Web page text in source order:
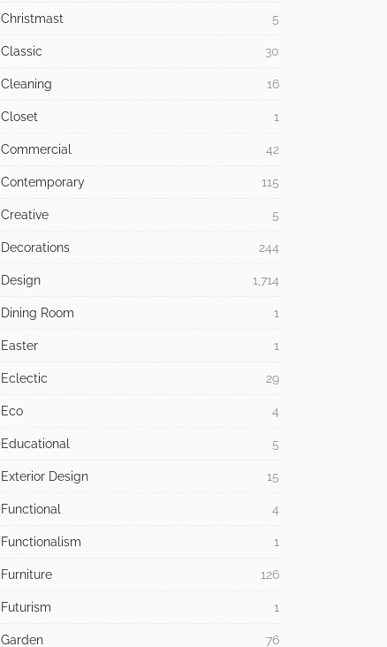
Christmast 5
Classic 30
Cleaning 16
Closet 1
Commercial 42
Contemporary 115
Creative 5
Decorations 244
Design 1,714
Dining Room 1
Easter 1
Eclectic 29
Eco 4
Educational 5
Exterior Design 15
Functional 4
Functionalism 1
Furniture 126
Futurism 1
Garden 76